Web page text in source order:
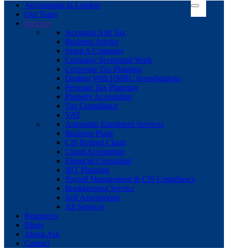
Accountants in London
Our Team
Services
Accounts And Tax
Business Advice
Setup A Company
Company Secretarial Work
Corporate Tax Planning
Dealing With HMRC Investigations
Personal Tax Planning
Property Accounting
Tax Compliance
VAT
Automatic Enrolment Services
Business Plans
CIS Refund Claim
Cloud Accounting
Financial Consultant
IHT Planning
Payroll Management & CIS Compliance
Bookkeeping Service
Self Assessments
All Services
Resources
Blogs
About Ask
Contact